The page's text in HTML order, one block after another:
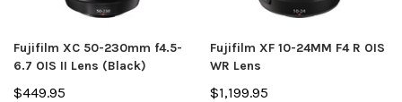
Fujifilm XC 50-230mm f4.5-
6.7 OIS II Lens (Black)
$449.95
Fujifilm XF 10-24MM F4 R OIS
WR Lens
$1,199.95